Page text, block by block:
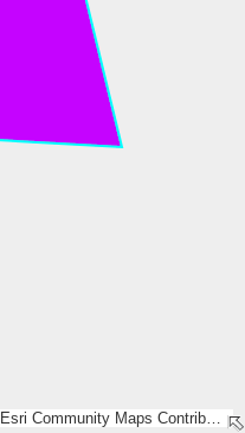
Esri Community Maps Contributors, LGV Hamburg, GeoBasis-DE/LVermGeo SH, LGLN, Esri, TomTom, Garmin, GeoTechnologies, Inc, METI/NASA, USGS